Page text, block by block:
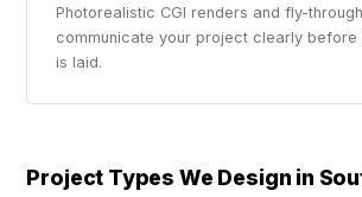
Photorealistic CGI renders and fly-
communicate your project clearly
is laid.
Project Types We Design in